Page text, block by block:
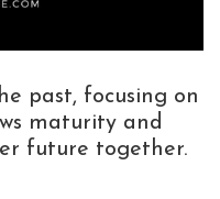
past, focusing on
maturity and
future together.